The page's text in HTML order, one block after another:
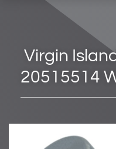
Virgin
20515514